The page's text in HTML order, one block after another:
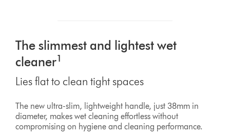
The slimmest and lightest wet
cleaner1
Lies flat to clean tight spaces
The new ultra-slim, lightweight handle, just 38mm in
diameter, makes wet cleaning effortless without
compromising on hygiene and cleaning performance.